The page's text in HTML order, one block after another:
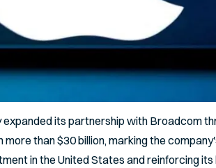
expanded its partnership with Broadcom
than $30 billion, marking the
in the United States and reinforcing